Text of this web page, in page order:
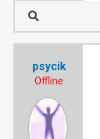
psycik
Offline